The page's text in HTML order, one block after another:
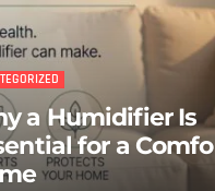
a Humidifier Is
for a